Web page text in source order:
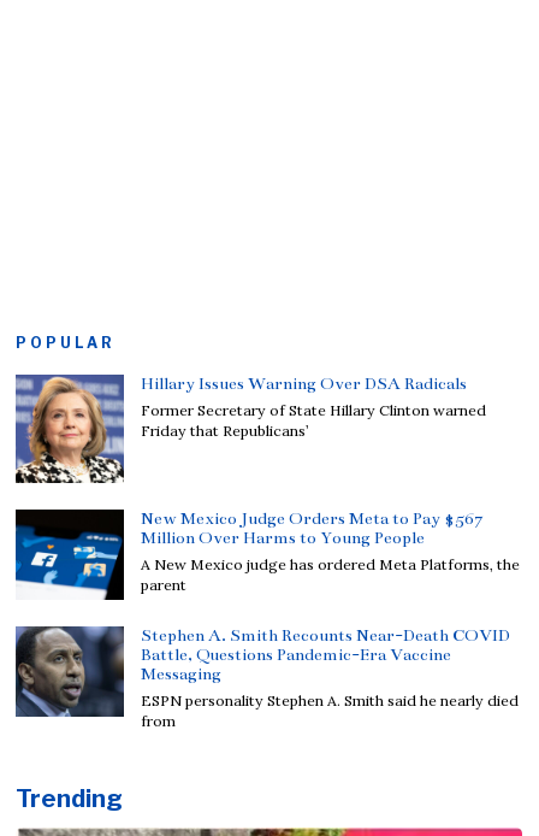
POPULAR
Hillary Issues Warning Over DSA Radicals
Former Secretary of State Hillary Clinton warned
Friday that Republicans’
New Mexico Judge Orders Meta to Pay $567
Million Over Harms to Young People
A New Mexico judge has ordered Meta Platforms, the
parent
Stephen A. Smith Recounts Near-Death COVID
Battle, Questions Pandemic-Era Vaccine
Messaging
ESPN personality Stephen A. Smith said he nearly died
from
Trending